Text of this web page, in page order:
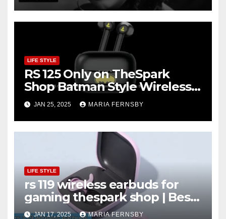
LIFE STYLE
RS 125 Only on TheSpark
Shop Batman Style Wireless
BT Earbuds | Online Shopping
discount
JAN 25, 2025 MARIA FERNSBY
LIFE STYLE
rs 119 wireless earbuds for
gaming thespark shop | Best
Offer thesparkshop.in
JAN 17, 2025 MARIA FERNSBY